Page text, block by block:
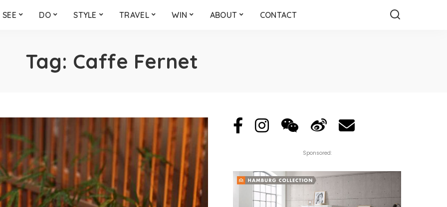
SEE DO STYLE TRAVEL WIN ABOUT CONTACT
Tag: Caffe Fernet
Sponsored: